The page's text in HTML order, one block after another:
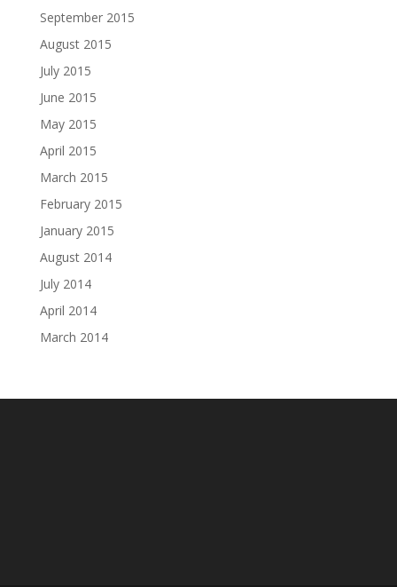
September 2015
August 2015
July 2015
June 2015
May 2015
April 2015
March 2015
February 2015
January 2015
August 2014
July 2014
April 2014
March 2014